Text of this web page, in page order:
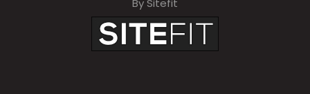
By Sitefit